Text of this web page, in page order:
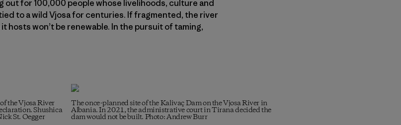
out for 100,000 people whose livelihoods, culture and
to a wild Vjosa for centuries. If fragmented, the river
hosts won’t be renewable. In the pursuit of taming,
the Vjosa River
Shushica
St. Oegger
The once-planned site of the Kalivaç Dam on the Vjosa River in
Albania. In 2021, the administrative court in Tirana decided the
dam would not be built. Photo: Andrew Burr